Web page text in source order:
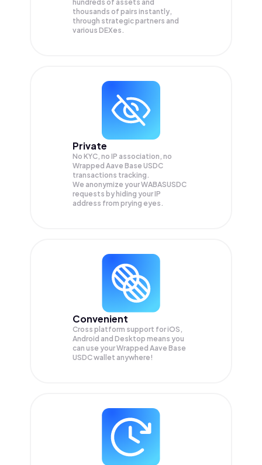
hundreds of assets and
thousands of pairs instantly,
through strategic partners and
various DEXes.
Private
No KYC, no IP association, no
Wrapped Aave Base USDC
transactions tracking.
We anonymize yourWABASUSDC
requests by hiding your IP
address from prying eyes.
Convenient
Cross platform support for iOS,
Android and Desktop means you
can use your Wrapped Aave Base
USDC wallet anywhere!